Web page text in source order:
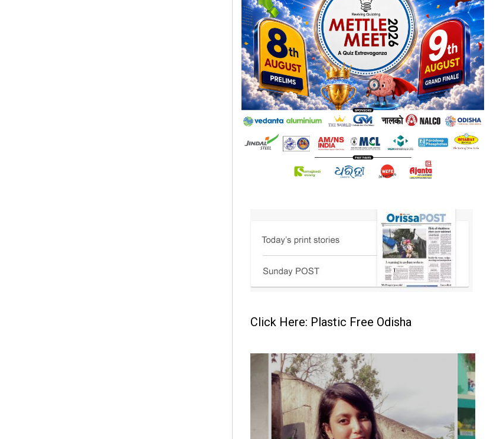
Click Here: Plastic Free Odisha